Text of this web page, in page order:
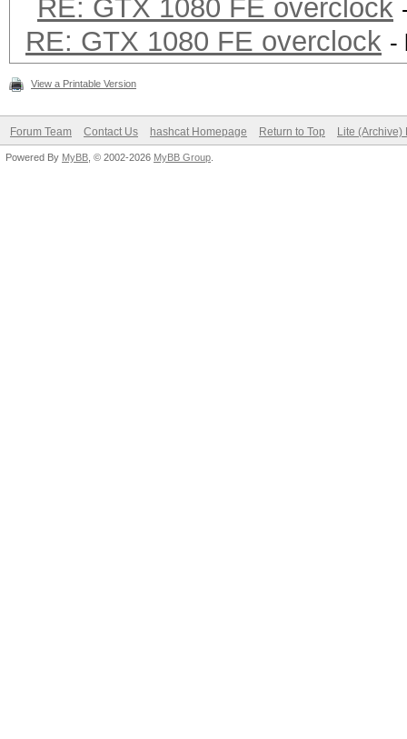
RE: GTX 1080 FE overclock
RE: GTX 1080 FE overclock -
View a Printable Version
Forum Team Contact Us hashcat Homepage Return to Top Lite (Archive)
Powered By MyBB , © 2002-2026 MyBB Group